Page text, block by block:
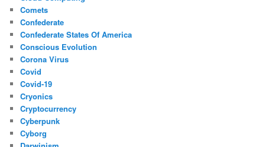
Comets
Confederate
Confederate States Of America
Conscious Evolution
Corona Virus
Covid
Covid-19
Cryonics
Cryptocurrency
Cyberpunk
Cyborg